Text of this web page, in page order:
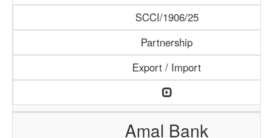
SCCI/1906/25
Partnership
Export / Import
Amal Bank